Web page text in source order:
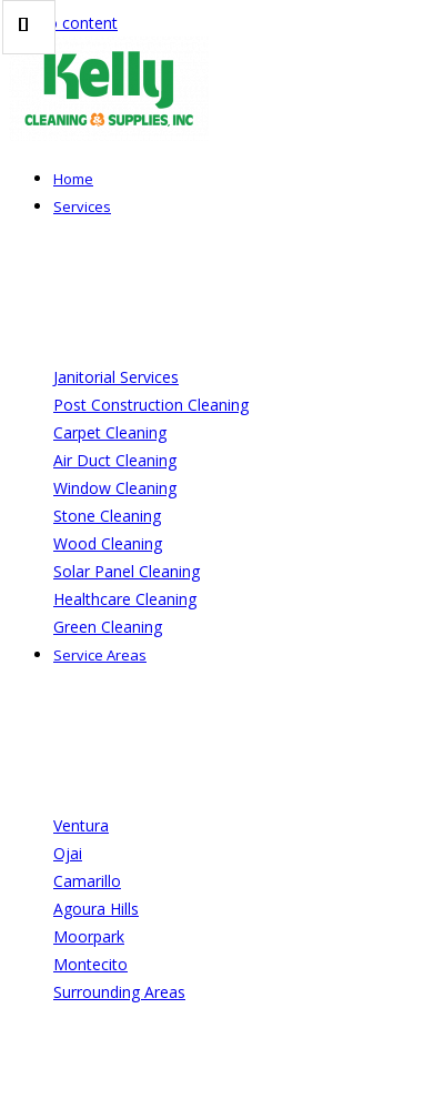
Skip to content
Home
Services
Janitorial Services
Post Construction Cleaning
Carpet Cleaning
Air Duct Cleaning
Window Cleaning
Stone Cleaning
Wood Cleaning
Solar Panel Cleaning
Healthcare Cleaning
Green Cleaning
Service Areas
Ventura
Ojai
Camarillo
Agoura Hills
Moorpark
Montecito
Surrounding Areas